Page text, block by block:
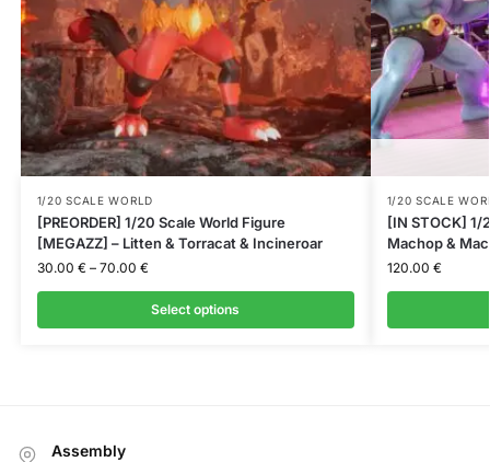
1/20 SCALE WORLD
[PREORDER] 1/20 Scale World Figure
[MEGAZZ] – Litten & Torracat & Incineroar
30.00 € – 70.00 €
Select options
1/20 SCALE
[IN STOCK] 1/
Machop &
120.00 €
Assembly